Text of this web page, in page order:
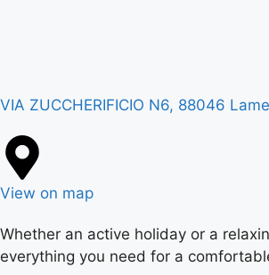
VIA ZUCCHERIFICIO N6, 88046
View on map
Whether an active holiday or a
everything you need for a